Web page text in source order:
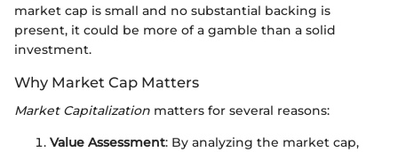
market cap is small and no substantial backing is
present, it could be more of a gamble than a solid
investment.
Why Market Cap Matters
Market Capitalization matters for several reasons:
Value Assessment: By analyzing the market cap,